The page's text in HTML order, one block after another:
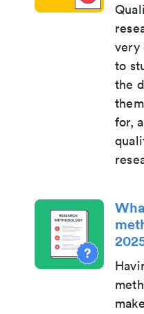
very
to
the
for,